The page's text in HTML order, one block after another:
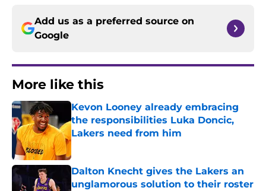
Add us as a preferred source on
Google
More like this
Kevon Looney already embracing
the responsibilities Luka Doncic,
Lakers need from him
Published by on Invalid Date
Dalton Knecht gives the Lakers an
unglamorous solution to their roster